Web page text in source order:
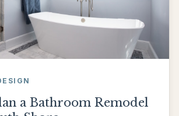
a Bathroom Remodel